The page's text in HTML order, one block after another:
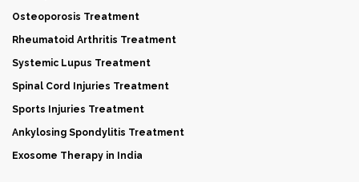
Osteoporosis Treatment
Rheumatoid Arthritis Treatment
Systemic Lupus Treatment
Spinal Cord Injuries Treatment
Sports Injuries Treatment
Ankylosing Spondylitis Treatment
Exosome Therapy in India